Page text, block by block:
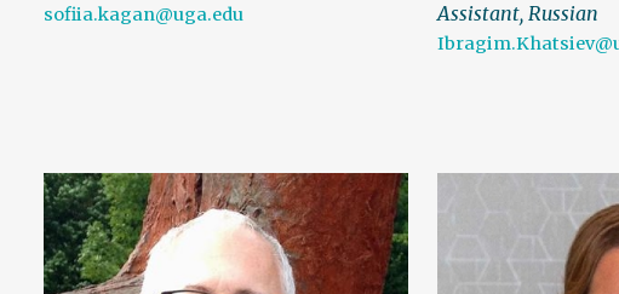
sofiia.kagan@uga.edu
Assistant, Russian